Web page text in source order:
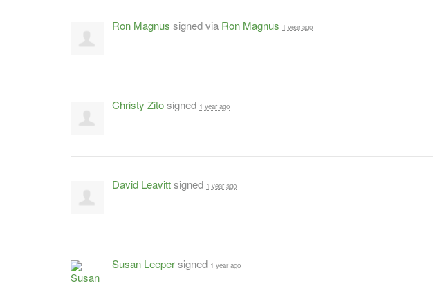
Ron Magnus signed via Ron Magnus 1 year ago
Christy Zitosigned 1 year ago
David Leavittsigned 1 year ago
Susan Leepersigned 1 year ago